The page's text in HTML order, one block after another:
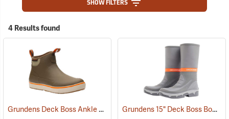
SHOW FILTERS
4 Results found
Grundens Deck Boss Ankle Boots (94061) Grundens 15" Deck Boss Boots